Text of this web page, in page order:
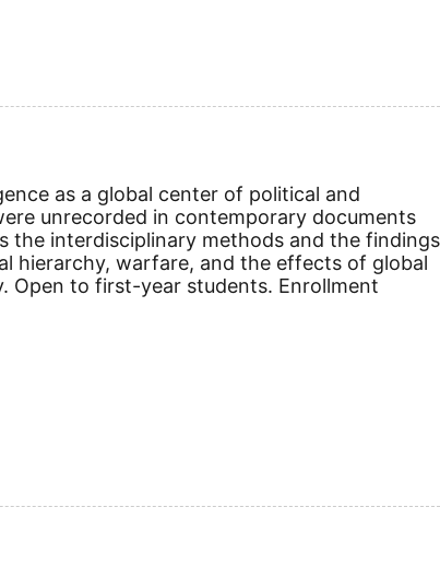
as a global center of political and
unrecorded in contemporary documents
the interdisciplinary methods and the findings
hierarchy, warfare, and the effects of global
Open to first-year students. Enrollment